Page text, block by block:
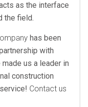
as the interface
the field.
has been
with
us a leader in
construction
Contact us